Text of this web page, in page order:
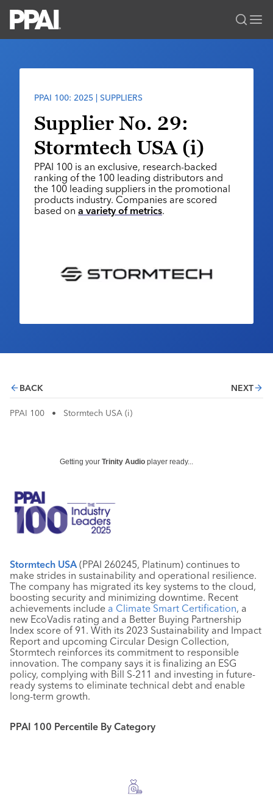
Solutions Center
Premium Research
PPAI 100
Industry Awards
MerchMatters
Podcast
My PPAI
Membership Account Managers
Volunteer Committees
Regional Associations
Education
Professional Certifications
Online Education
Sustainability
Events
PPAI Expo
The PPAI Expo 2027
Exhibitor Hub
Initiatives
Digital Transformation
About
Industry Jobs
Industry Calendar
LOGIN BECOME A MEMBER
PPAI 100: 2025 | SUPPLIERS
Supplier No. 29:
Stormtech USA (i)
PPAI 100 is an exclusive, research-backed
ranking of the 100 leading distributors and
the 100 leading suppliers in the promotional
products industry. Companies are scored
based on a variety of metrics.
BACK NEXT
PPAI 100 • Stormtech USA (i)
Getting your Trinity Audio player ready...
Stormtech USA(PPAI 260245, Platinum) continues to
make strides in sustainability and operational resilience.
The company has migrated its key systems to the cloud,
boosting security and minimizing downtime. Recent
achievements include a Climate Smart Certification, a
new EcoVadis rating and a Better Buying Partnership
Index score of 91. With its 2023 Sustainability and Impact
Report and upcoming Circular Design Collection,
Stormtech reinforces its commitment to responsible
innovation. The company says it is finalizing an ESG
policy, complying with Bill S-211 and investing in future-
ready systems to eliminate technical debt and enable
long-term growth.
PPAI 100 Percentile By Category